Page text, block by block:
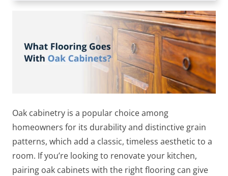
Oak cabinetry is a popular choice among
homeowners for its durability and distinctive grain
patterns, which add a classic, timeless aesthetic to a
room. If you’re looking to renovate your kitchen,
pairing oak cabinets with the right flooring can give